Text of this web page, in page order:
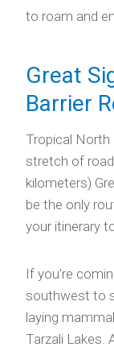
to roam and
Great
Barrier
Tropical North
stretch of
kilometers)
be the only
your itinerary
If you’re
southwest to
laying
Tarzali Lakes.